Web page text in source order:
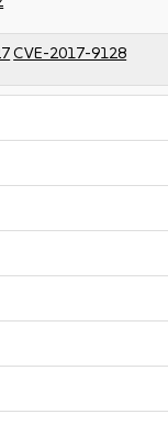
CVE-2017-9128